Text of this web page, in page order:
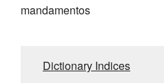
mandamentos
Dictionary Indices